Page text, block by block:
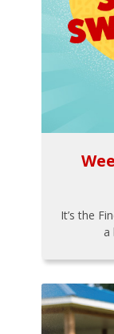
It’s the
a